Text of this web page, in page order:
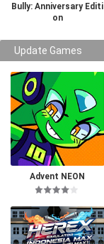
Bully: Anniversary Editi
on
Update Games
Advent NEON